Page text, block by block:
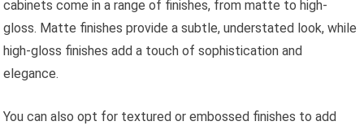
cabinets come in a range of finishes, from matte to high-
gloss. Matte finishes provide a subtle, understated look, while
high-gloss finishes add a touch of sophistication and
elegance.
You can also opt for textured or embossed finishes to add